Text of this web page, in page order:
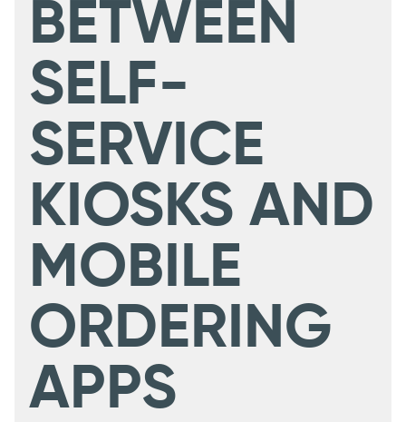
BETWEEN
SELF-
SERVICE
KIOSKS AND
MOBILE
ORDERING
APPS